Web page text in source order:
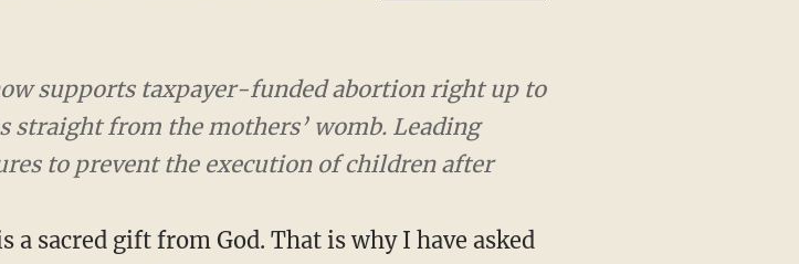
supports taxpayer-funded abortion right up to the
from the mothers’ womb. Leading Democrats have
of children after birth. You saw that in
a sacred gift from God. That is why I have asked